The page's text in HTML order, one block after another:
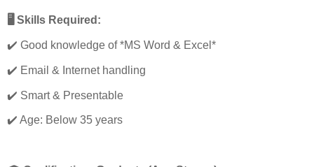
🖥️ Skills Required:
✔️ Good knowledge of *MS Word & Excel*
✔️ Email & Internet handling
✔️ Smart & Presentable
✔️ Age: Below 35 years